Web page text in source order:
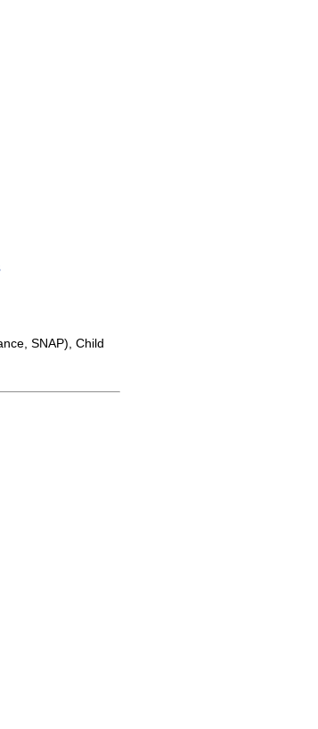
SNAP), Child